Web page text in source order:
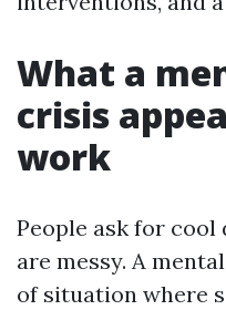
What a
crisis
work
People ask for
are messy. A
of situation where